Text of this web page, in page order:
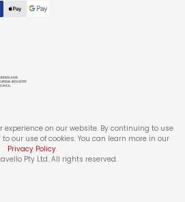
experience on our website. By continuing to use
our use of cookies. You can learn more in our
Privacy Policy.
Pty Ltd. All rights reserved.